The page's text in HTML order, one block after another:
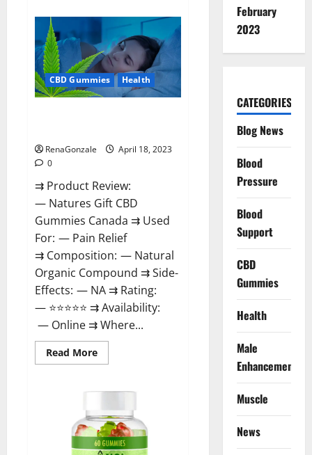
Power
Gummies
UK
#1
SEX
DRIVE
BOOSTER*
100%
Or
Scam?
CBD Gummies Health
RenaGonzale
April 18, 2023
0
⇉ Product Review:
— Natures Gift CBD
Gummies Canada ⇉ Used
For: — Pain Relief
⇉ Composition: — Natural
Organic Compound ⇉ Side-
Effects: — NA ⇉ Rating:
— ⭐⭐⭐⭐⭐ ⇉ Availability:
— Online ⇉ Where...
Read MoreRead
more
Gift
Gummies
Canada
Reviews?
February
2023
CATEGORIES
Blog News
Blood
Pressure
Blood
Support
CBD
Gummies
Health
Male
Enhancement
Muscle
News